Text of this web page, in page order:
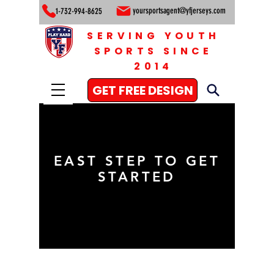
1-732-994-8625 yoursportsagent@yfjerseys.com
GET FREE DESIGN
SERVING YOUTH
SPORTS SINCE
2014
EAST STEP TO GET
STARTED